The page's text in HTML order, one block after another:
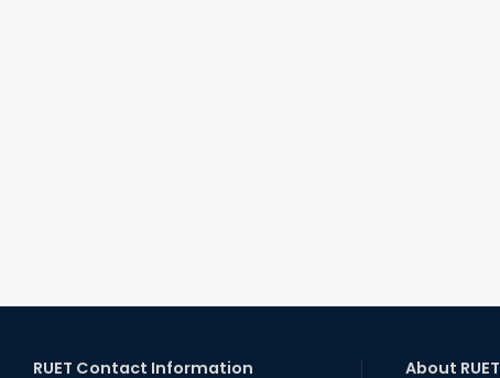
RUET Contact Information About RUET